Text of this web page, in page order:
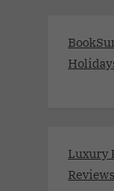
Luxury
Reviews